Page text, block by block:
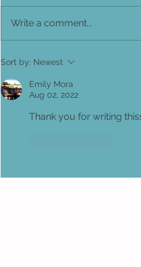
Write a comment...
Sort by: Newest
Emily Mora
Aug 02, 2022
Thank you for writing